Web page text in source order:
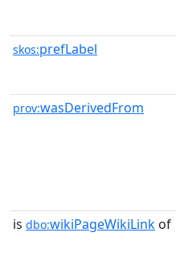
skos:prefLabel
prov:wasDerivedFrom
is dbo:wikiPageWikiLink of